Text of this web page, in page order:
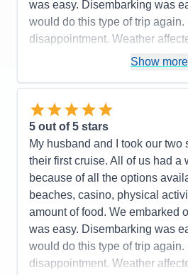
Itinerary
Value
Overall
Recommend
was easy. Disembarking was
would do this type of trip
disappointment. Weather
we got stuck on shore for 3
Cons:
Be prepared to negotiate
Accommodations
Activities
Entertainment
Staff
Itinerary
Overall
Recommend
Show more
5 out of 5 stars
My husband and I took our two
their first cruise. All of us had a
because of all the options
beaches, casino, physical
amount of food. We embarked
was easy. Disembarking was
would do this type of trip
disappointment. Weather